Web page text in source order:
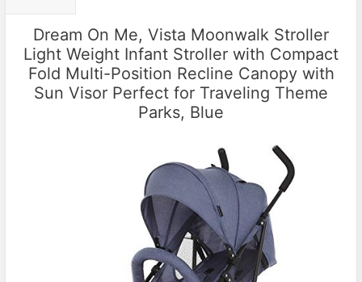
Dream On Me, Vista Moonwalk Stroller
Light Weight Infant Stroller with Compact
Fold Multi-Position Recline Canopy with
Sun Visor Perfect for Traveling Theme
Parks, Blue